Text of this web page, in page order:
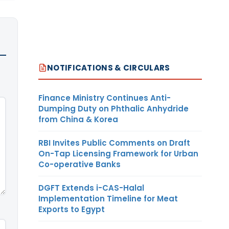
NOTIFICATIONS & CIRCULARS
Finance Ministry Continues Anti-
Dumping Duty on Phthalic Anhydride
from China & Korea
RBI Invites Public Comments on Draft
On-Tap Licensing Framework for Urban
Co-operative Banks
DGFT Extends i-CAS-Halal
Implementation Timeline for Meat
Exports to Egypt